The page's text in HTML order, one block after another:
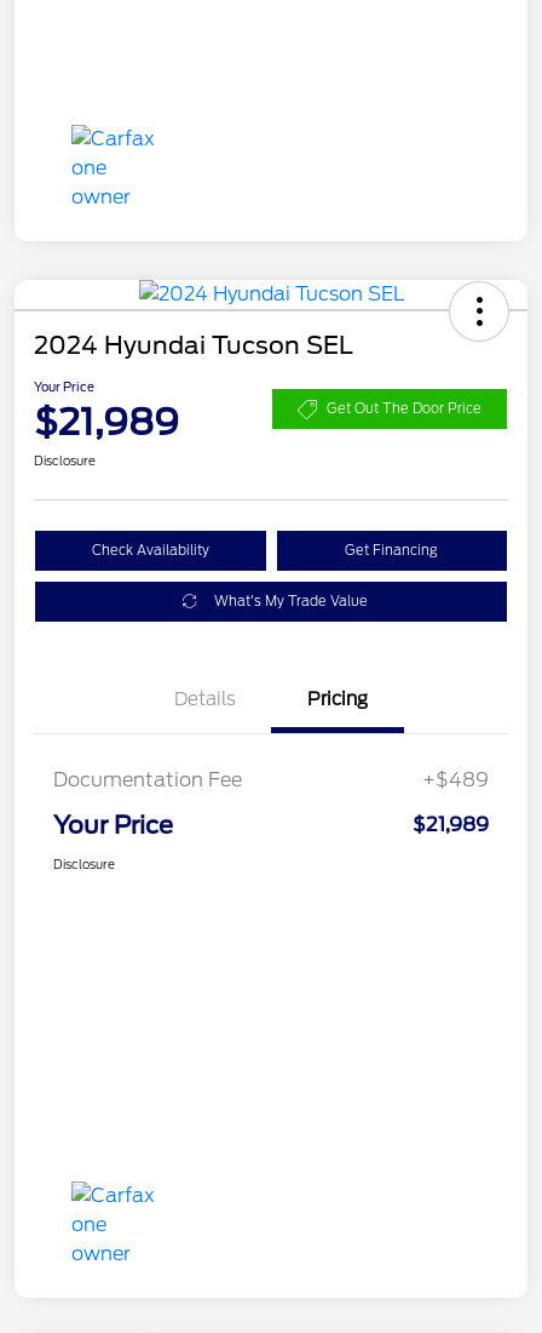
2024 Hyundai Tucson SEL
Your Price
$21,989 Get Out The Door Price
Disclosure
Check Availability Get Financing
What's My Trade Value
Details Pricing
Documentation Fee +$489
Your Price $21,989
Disclosure